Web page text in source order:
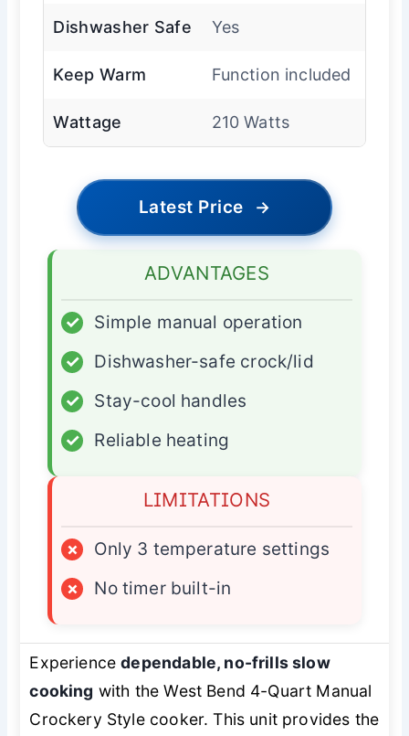
Dishwasher Safe Yes
Keep Warm Function included
Wattage 210 Watts
Latest Price →
ADVANTAGES
✓
Simple manual operation
✓
Dishwasher-safe crock/lid
✓
Stay-cool handles
✓
Reliable heating
LIMITATIONS
×
Only 3 temperature settings
×
No timer built-in
Experiencedependable, no-frills slow
cooking with the West Bend 4-Quart Manual
Crockery Style cooker. This unit provides the